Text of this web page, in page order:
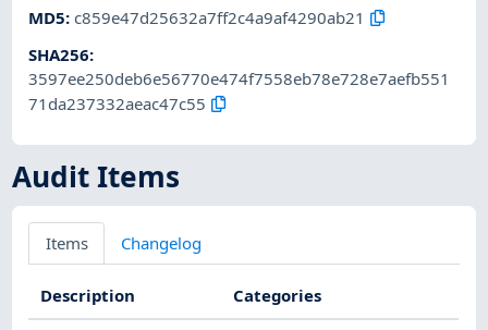
MD5:c859e47d25632a7ff2c4a9af4290ab21
SHA256:
3597ee250deb6e56770e474f7558eb78e728e7aefb551
71da237332aeac47c55
Audit Items
Items Changelog
Description Categories